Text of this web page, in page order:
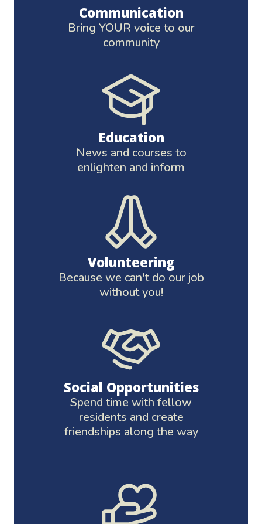
Communication
Bring YOUR voice to our
community
Education
News and courses to
enlighten and inform
Volunteering
Because we can't do our job
without you!
Social Opportunities
Spend time with fellow
residents and create
friendships along the way